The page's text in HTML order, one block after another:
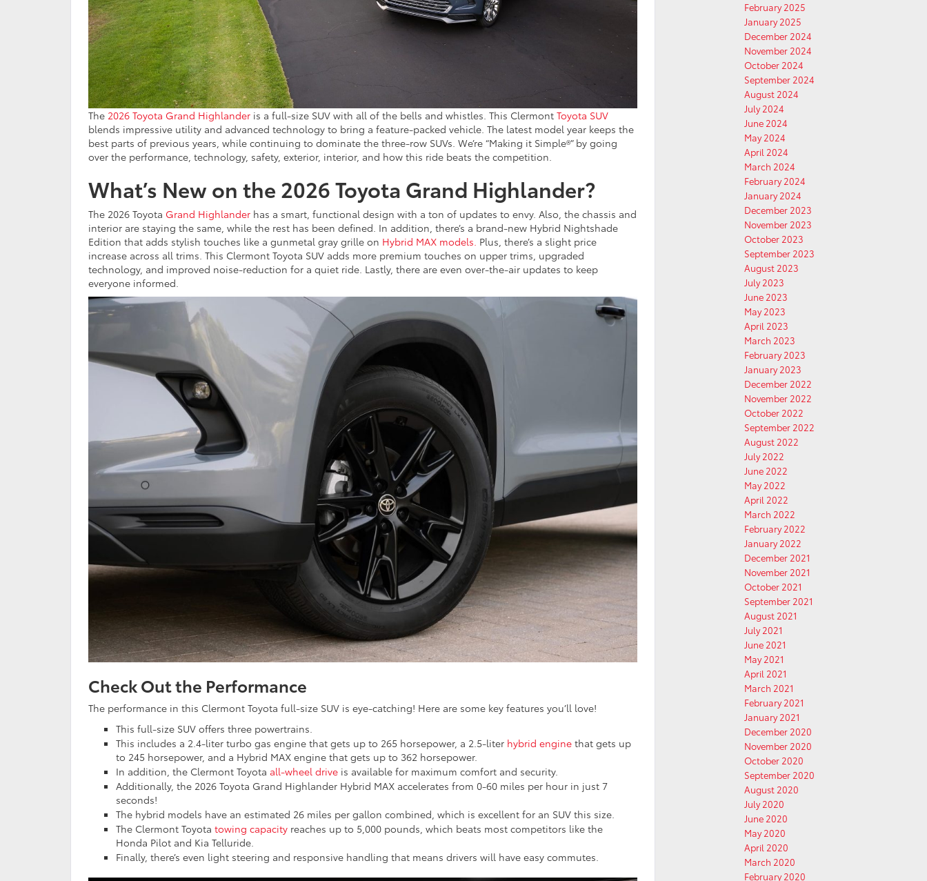
The 2026 Toyota Grand Highlander is a full-size SUV with all of the bells and whistles. This Clermont Toyota SUV
blends impressive utility and advanced technology to bring a feature-packed vehicle. The latest model year keeps the
best parts of previous years, while continuing to dominate the three-row SUVs. We’re “Making it Simple®” by going
over the performance, technology, safety, exterior, interior, and how this ride beats the competition.
What’s New on the 2026 Toyota Grand Highlander?
The 2026 Toyota Grand Highlander has a smart, functional design with a ton of updates to envy. Also, the chassis and
interior are staying the same, while the rest has been defined. In addition, there’s a brand-new Hybrid Nightshade
Edition that adds stylish touches like a gunmetal gray grille on Hybrid MAX models. Plus, there’s a slight price
increase across all trims. This Clermont Toyota SUV adds more premium touches on upper trims, upgraded
technology, and improved noise-reduction for a quiet ride. Lastly, there are even over-the-air updates to keep
everyone informed.
Check Out the Performance
The performance in this Clermont Toyota full-size SUV is eye-catching! Here are some key features you’ll love!
This full-size SUV offers three powertrains.
This includes a 2.4-liter turbo gas engine that gets up to 265 horsepower, a 2.5-liter hybrid engine that gets up
to 245 horsepower, and a Hybrid MAX engine that gets up to 362 horsepower.
In addition, the Clermont Toyota all-wheel drive is available for maximum comfort and security.
Additionally, the 2026 Toyota Grand Highlander Hybrid MAX accelerates from 0-60 miles per hour in just 7
seconds!
The hybrid models have an estimated 26 miles per gallon combined, which is excellent for an SUV this size.
The Clermont Toyota towing capacity reaches up to 5,000 pounds, which beats most competitors like the
Honda Pilot and Kia Telluride.
Finally, there’s even light steering and responsive handling that means drivers will have easy commutes.
February 2025
January 2025
December 2024
November 2024
October 2024
September 2024
August 2024
July 2024
June 2024
May 2024
April 2024
March 2024
February 2024
January 2024
December 2023
November 2023
October 2023
September 2023
August 2023
July 2023
June 2023
May 2023
April 2023
March 2023
February 2023
January 2023
December 2022
November 2022
October 2022
September 2022
August 2022
July 2022
June 2022
May 2022
April 2022
March 2022
February 2022
January 2022
December 2021
November 2021
October 2021
September 2021
August 2021
July 2021
June 2021
May 2021
April 2021
March 2021
February 2021
January 2021
December 2020
November 2020
October 2020
September 2020
August 2020
July 2020
June 2020
May 2020
April 2020
March 2020
February 2020